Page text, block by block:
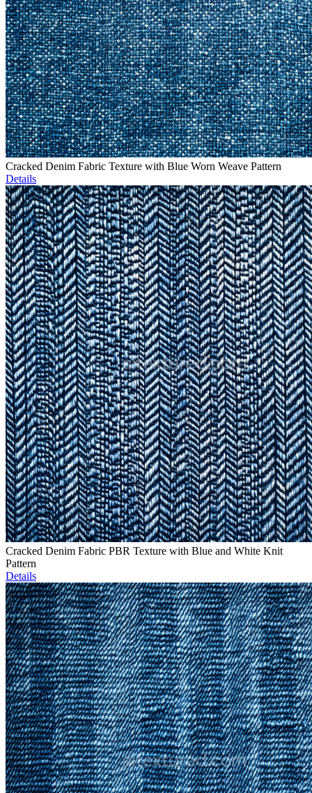
Cracked Denim Fabric Texture with Blue Worn Weave Pattern
Details
Cracked Denim Fabric PBR Texture with Blue and White Knit
Pattern
Details